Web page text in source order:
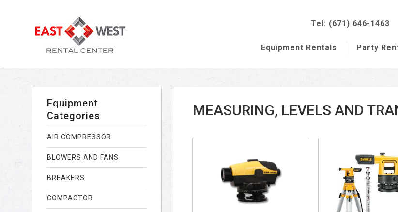
Tel: (671) 646-1463
Equipment Rentals Party
Equipment
Categories
AIR COMPRESSOR
BLOWERS AND FANS
BREAKERS
COMPACTOR
MEASURING, LEVELS AND